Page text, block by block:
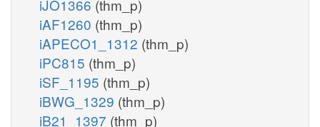
iJO1366 (thm_p)
iAF1260 (thm_p)
iAPECO1_1312 (thm_p)
iPC815 (thm_p)
iSF_1195 (thm_p)
iBWG_1329 (thm_p)
iB21_1397 (thm_p)